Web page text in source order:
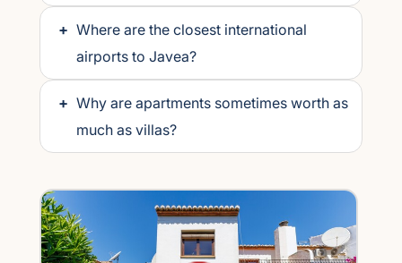
+ Where are the closest international
airports to Javea?
+ Why are apartments sometimes worth as
much as villas?